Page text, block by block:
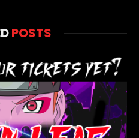
POSTS